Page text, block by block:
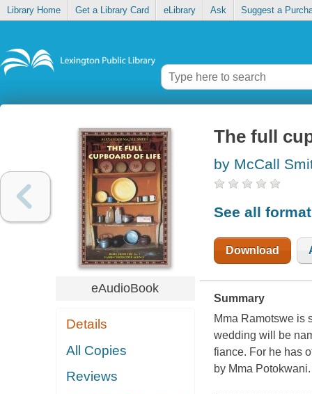
Library Home Get a Library Card eLibrary Ask Suggest a
eAudioBook
Details
All Copies
Reviews
The full
by McCall
See all
Download
Summary
Mma Ramotswe is
wedding will be
fiance. For he has
by Mma Potokwani.